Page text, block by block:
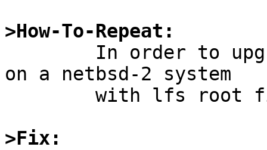
>How-To-Repeat:
on a netbsd-2 system
>Fix: